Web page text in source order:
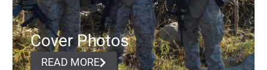
Cover Photos
READ MORE